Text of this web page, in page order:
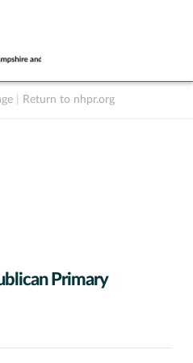
Return to nhpr.org
Primary